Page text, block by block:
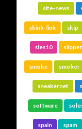
site-news
skink-link skip
sles10
smoke smoker
sneakernet
software
spain spam